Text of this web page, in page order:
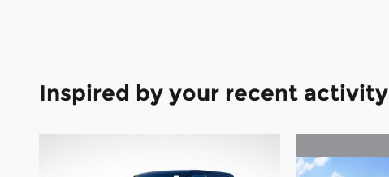
Inspired by your recent activity